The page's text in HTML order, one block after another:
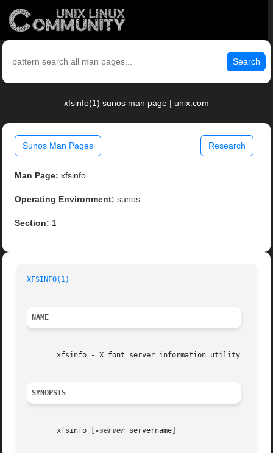
Search
xfsinfo(1) sunos man page | unix.com
Sunos Man Pages Research
Man Page: xfsinfo
Operating Environment: sunos
Section: 1
XFSINFO(1)
NAME
       xfsinfo - X font server information utility
SYNOPSIS
       xfsinfo [
-server servername]